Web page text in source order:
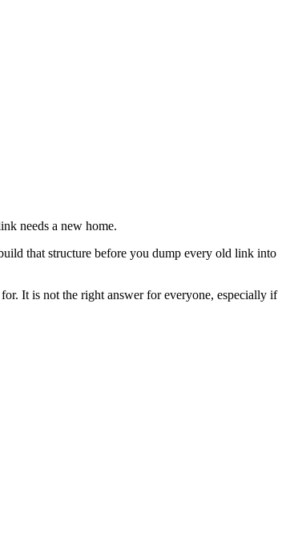
needs a new home.
that structure before you dump every old link into
It is not the right answer for everyone, especially if